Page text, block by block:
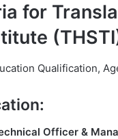
for
Qualification,
Officer &